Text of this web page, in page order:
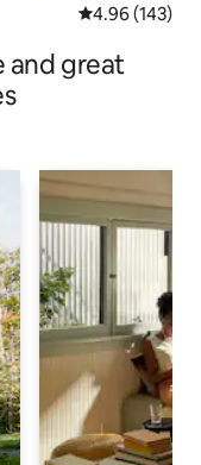
4.96 out of 5
4.96 (143)
and great